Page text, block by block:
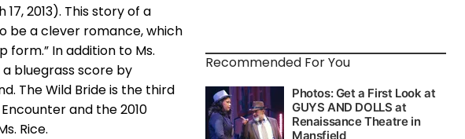
2013). This story of a
be a clever romance, which
form.” In addition to Ms.
bluegrass score by
The Wild Bride is the third
and the 2010
Rice.
Recommended For You